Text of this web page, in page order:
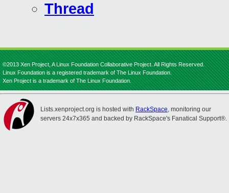
Thread
©2013 Xen Project, A Linux Foundation Collaborative Project. All Rights Reserved.
Linux Foundation is a registered trademark of The Linux Foundation.
Xen Project is a trademark of The Linux Foundation.
Lists.xenproject.org is hosted with RackSpace, monitoring our
servers 24x7x365 and backed by RackSpace's Fanatical Support®.